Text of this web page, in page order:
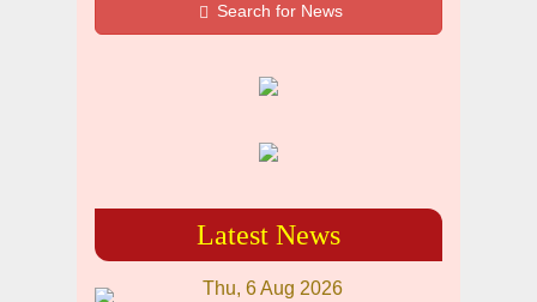
Search for News
Latest News
Thu, 6 Aug 2026